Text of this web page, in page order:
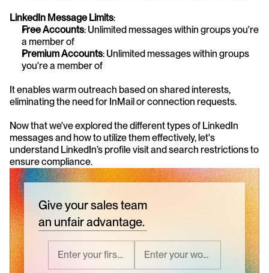
LinkedIn Message Limits:
Free Accounts: Unlimited messages within groups you're
a member of
Premium Accounts: Unlimited messages within groups
you're a member of
It enables warm outreach based on shared interests,
eliminating the need for InMail or connection requests.
Now that we've explored the different types of LinkedIn
messages and how to utilize them effectively, let's
understand LinkedIn’s profile visit and search restrictions to
ensure compliance.
Give your sales team
an unfair advantage.